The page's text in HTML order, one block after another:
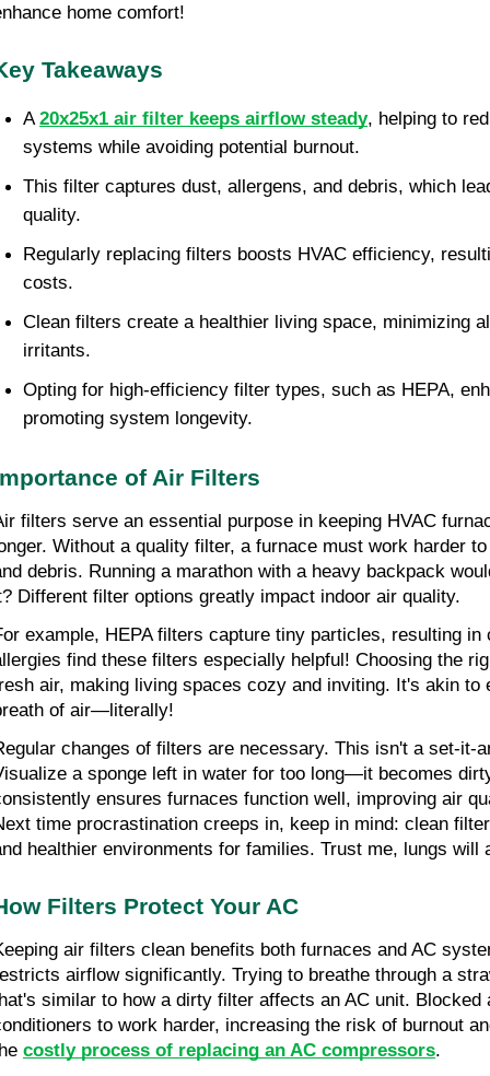
home comfort!
Takeaways
A 20x25x1 air filter keeps airflow steady, helping to
systems while avoiding potential burnout.
This filter captures dust, allergens, and debris, which
quality.
Regularly replacing filters boosts HVAC efficiency,
costs.
Clean filters create a healthier living space, minimizing
irritants.
Opting for high-efficiency filter types, such as HEPA,
promoting system longevity.
of Air Filters
filters serve an essential purpose in keeping HVAC
Without a quality filter, a furnace must work harder
debris. Running a marathon with a heavy backpack
Different filter options greatly impact indoor air quality.
example, HEPA filters capture tiny particles, resulting in
find these filters especially helpful! Choosing the
air, making living spaces cozy and inviting. It's akin to
of air—literally!
changes of filters are necessary. This isn't a set-it-
a sponge left in water for too long—it becomes
ensures furnaces function well, improving air
time procrastination creeps in, keep in mind: clean
healthier environments for families. Trust me, lungs will
Filters Protect Your AC
air filters clean benefits both furnaces and AC
airflow significantly. Trying to breathe through a
similar to how a dirty filter affects an AC unit. Blocked
to work harder, increasing the risk of burnout
costly process of replacing an AC cоmprеssоrs.